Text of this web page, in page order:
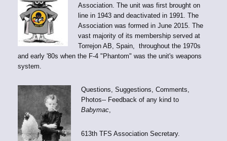
Association. The unit was first brought on
line in 1943 and deactivated in 1991. The
Association was formed in June 2015. The
vast majority of its membership served at
Torrejon AB, Spain, throughout the 1970s
and early '80s when the F-4 "Phantom" was the unit's weapons
system.
Questions, Suggestions, Comments,
Photos-- Feedback of any kind to
Babymac,
613th TFS Association Secretary.